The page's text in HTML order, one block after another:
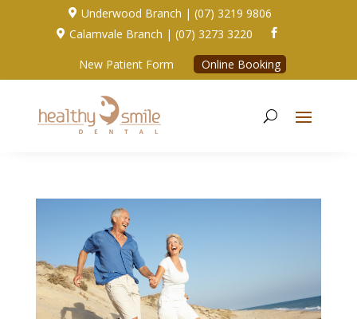
 Underwood Branch | (07) 3219 9806
 Calamvale Branch | (07) 3273 3220 
New Patient Form Online Booking